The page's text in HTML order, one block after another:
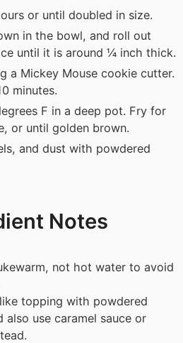
or until doubled in size.
in the bowl, and roll out
until it is around ¼ inch thick.
a Mickey Mouse cookie cutter.
minutes.
F in a deep pot. Fry for
or until golden brown.
and dust with powdered
Notes
not hot water to avoid
topping with powdered
also use caramel sauce or